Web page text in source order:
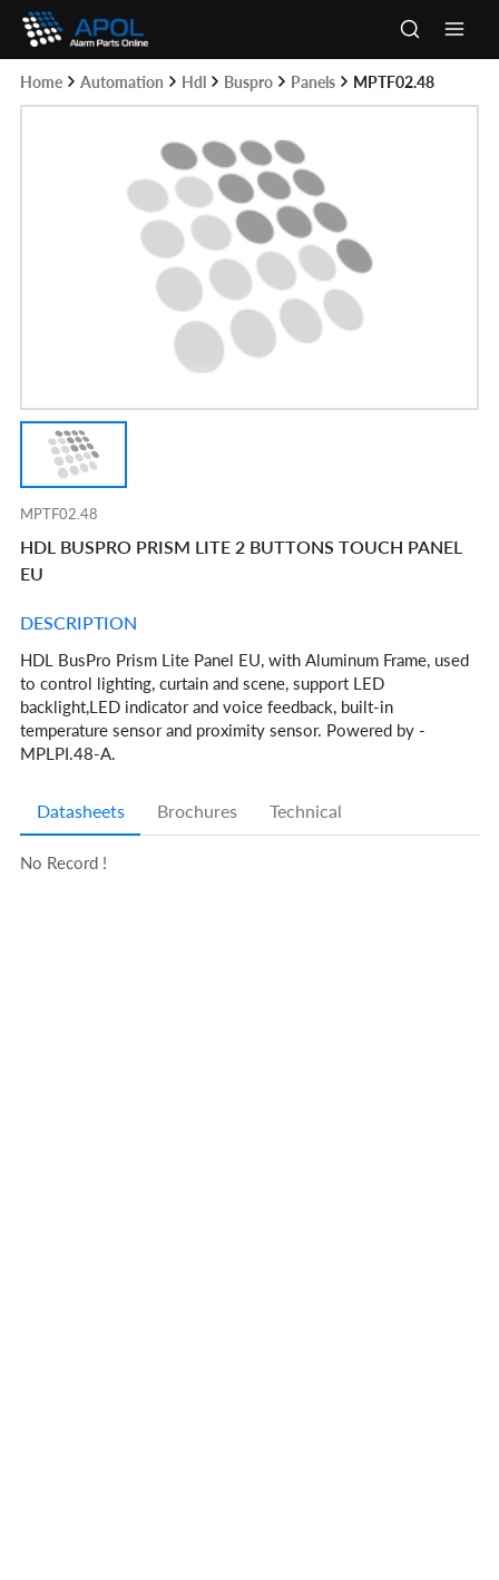
Skip
content
Home Automation Hdl Buspro Panels MPTF02.48
MPTF02.48
HDL BUSPRO PRISM LITE 2 BUTTONS TOUCH PANEL
EU
DESCRIPTION
HDL BusPro Prism Lite Panel EU, with Aluminum Frame, used
to control lighting, curtain and scene, support LED
backlight,LED indicator and voice feedback, built-in
temperature sensor and proximity sensor. Powered by -
MPLPI.48-A.
Datasheets Brochures Technical
No Record !